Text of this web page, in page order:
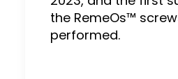
the RemeOs™
performed.